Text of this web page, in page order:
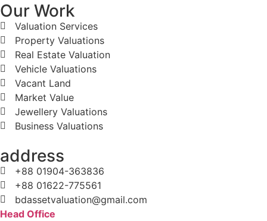
Our Work
Valuation Services
Property Valuations
Real Estate Valuation
Vehicle Valuations
Vacant Land
Market Value
Jewellery Valuations
Business Valuations
address
+88 01904-363836
+88 01622-775561
bdassetvaluation@gmail.com
Head Office